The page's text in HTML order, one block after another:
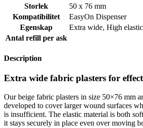
Storlek
50 x 76 mm
Kompatibilitet
EasyOn Dispenser
Egenskap
Extra wide, High
Antal refill per ask
Description
Extra wide fabric plasters for
Our beige fabric plasters in size 50×76 mm
developed to cover larger wound surfaces
is insufficient. The elastic material is both
it stays securely in place even over moving